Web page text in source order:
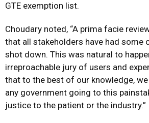
GTE exemption list.
Choudary noted, “A prima facie
that all stakeholders have had some
shot down. This was natural to
irreproachable jury of users and
that to the best of our knowledge,
any government going to this
justice to the patient or the industry.”